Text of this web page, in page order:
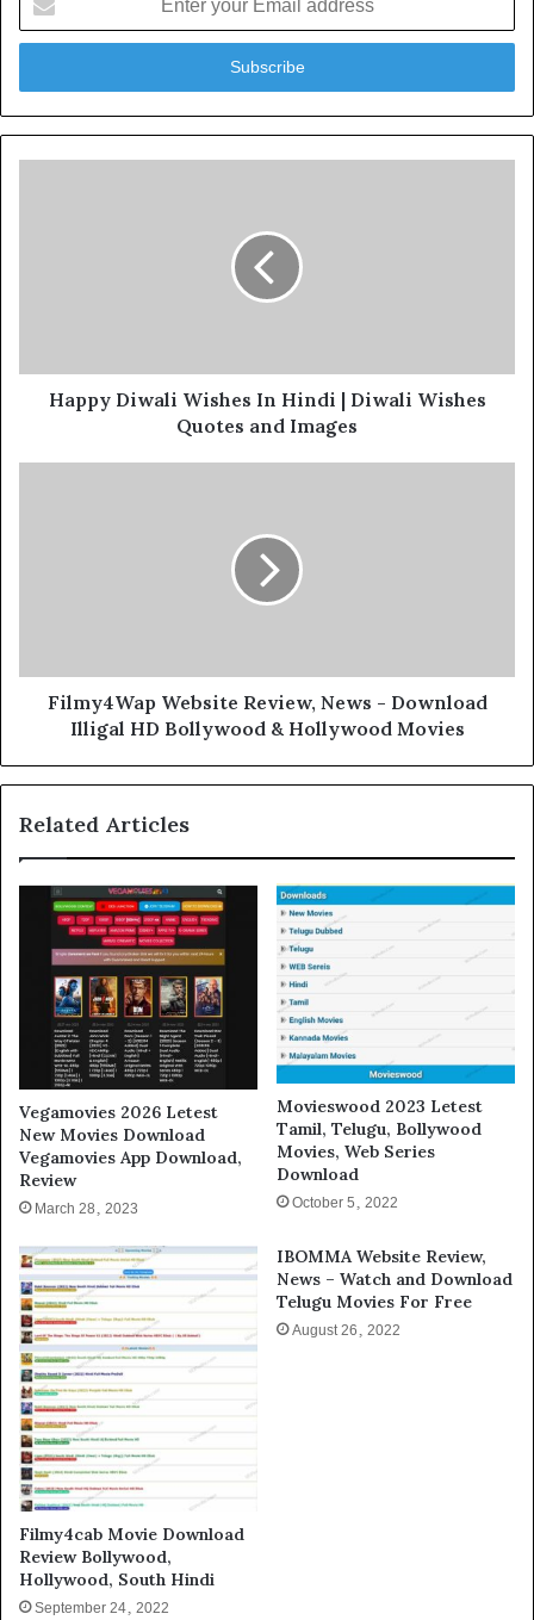
your
Email
Happy Diwali Wishes In Hindi | Diwali Wishes
Quotes and Images
Filmy4Wap Website Review, News - Download
Illigal HD Bollywood & Hollywood Movies
Related Articles
Vegamovies 2026 Letest
New Movies Download
Vegamovies App Download,
Review
March 28, 2023
Movieswood 2023 Letest
Tamil, Telugu, Bollywood
Movies, Web Series
Download
October 5, 2022
Filmy4cab Movie Download
Review Bollywood,
Hollywood, South Hindi
September 24, 2022
IBOMMA Website Review,
News – Watch and Download
Telugu Movies For Free
August 26, 2022